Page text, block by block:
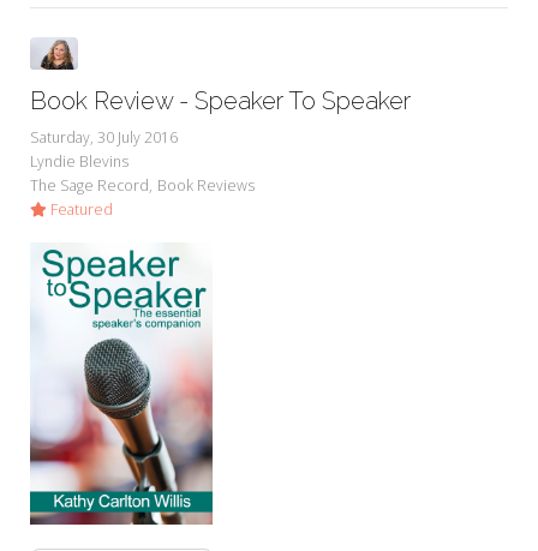
Book Review - Speaker To Speaker
Saturday, 30 July 2016
Lyndie Blevins
The Sage Record Book Reviews
Featured